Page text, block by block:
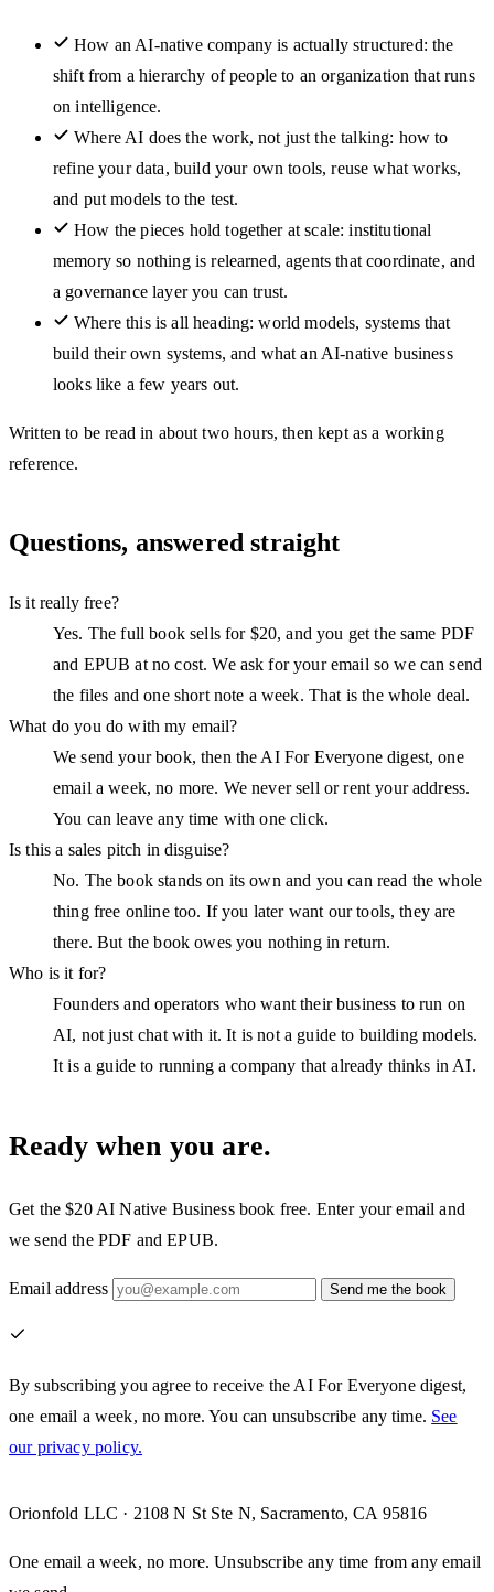
How an AI-native company is actually structured: the
shift from a hierarchy of people to an organization that runs
on intelligence.
Where AI does the work, not just the talking: how to
refine your data, build your own tools, reuse what works,
and put models to the test.
How the pieces hold together at scale: institutional
memory so nothing is relearned, agents that coordinate, and
a governance layer you can trust.
Where this is all heading: world models, systems that
build their own systems, and what an AI-native business
looks like a few years out.
Written to be read in about two hours, then kept as a working
reference.
Questions, answered straight
Is it really free?
Yes. The full book sells for $20, and you get the same PDF
and EPUB at no cost. We ask for your email so we can send
the files and one short note a week. That is the whole deal.
What do you do with my email?
We send your book, then the AI For Everyone digest, one
email a week, no more. We never sell or rent your address.
You can leave any time with one click.
Is this a sales pitch in disguise?
No. The book stands on its own and you can read the whole
thing free online too. If you later want our tools, they are
there. But the book owes you nothing in return.
Who is it for?
Founders and operators who want their business to run on
AI, not just chat with it. It is not a guide to building models.
It is a guide to running a company that already thinks in AI.
Ready when you are.
Get the $20 AI Native Businessbook free. Enter your email and
we send the PDF and EPUB.
Email address Send me the book
By subscribing you agree to receive the AI For Everyone digest,
one email a week, no more. You can unsubscribe any time. See
our privacy policy.
Orionfold LLC · 2108 N St Ste N, Sacramento, CA 95816
One email a week, no more. Unsubscribe any time from any email